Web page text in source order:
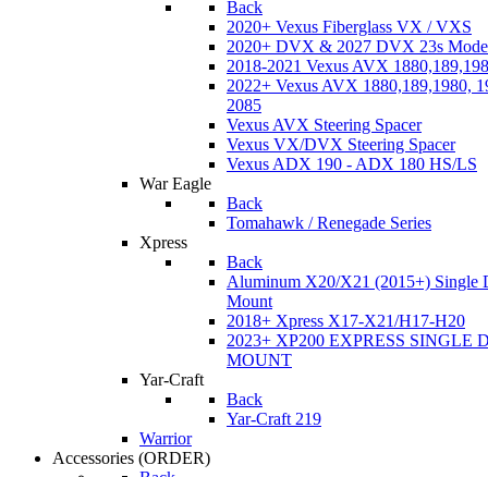
Back
2020+ Vexus Fiberglass VX / VXS
2020+ DVX & 2027 DVX 23s
2018-2021 Vexus AVX
2022+ Vexus AVX 1880,189,1980,
2085
Vexus AVX Steering Spacer
Vexus VX/DVX Steering Spacer
Vexus ADX 190 - ADX 180 HS/LS
War Eagle
Back
Tomahawk / Renegade Series
Xpress
Back
Aluminum X20/X21 (2015+) Single
Mount
2018+ Xpress X17-X21/H17-H20
2023+ XP200 EXPRESS SINGLE
MOUNT
Yar-Craft
Back
Yar-Craft 219
Warrior
Accessories (ORDER)